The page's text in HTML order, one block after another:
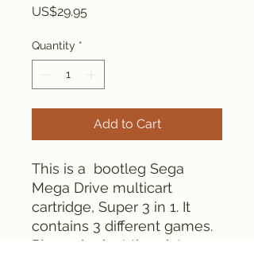
US$29.95Price
Quantity *
Add to Cart
This is a bootleg Sega
Mega Drive multicart
cartridge, Super 3 in 1. It
contains 3 different games.
Please look at the pictures